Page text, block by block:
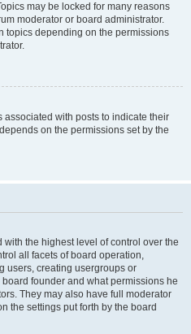
may be locked for many reasons
moderator or board administrator.
topics depending on the permissions
with posts to indicate their
on the permissions set by the
the highest level of control over the
all facets of board operation,
users, creating usergroups or
founder and what permissions he
They may also have full moderator
the settings put forth by the board